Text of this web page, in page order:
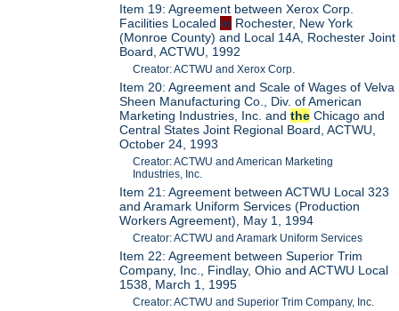
Item 19: Agreement between Xerox Corp.
Facilities Localed in Rochester, New York
(Monroe County) and Local 14A, Rochester Joint
Board, ACTWU, 1992
Creator: ACTWU and Xerox Corp.
Item 20: Agreement and Scale of Wages of Velva
Sheen Manufacturing Co., Div. of American
Marketing Industries, Inc. andthe Chicago and
Central States Joint Regional Board, ACTWU,
October 24, 1993
Creator: ACTWU and American Marketing
Industries, Inc.
Item 21: Agreement between ACTWU Local 323
and Aramark Uniform Services (Production
Workers Agreement), May 1, 1994
Creator: ACTWU and Aramark Uniform Services
Item 22: Agreement between Superior Trim
Company, Inc., Findlay, Ohio and ACTWU Local
1538, March 1, 1995
Creator: ACTWU and Superior Trim Company, Inc.